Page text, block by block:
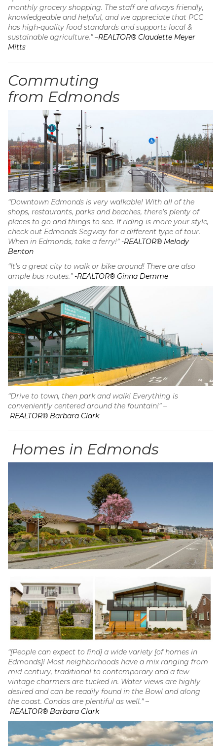
monthly grocery shopping. The staff are always friendly,
knowledgeable and helpful, and we appreciate that PCC
has high-quality food standards and supports local &
sustainable agriculture.” –REALTOR® Claudette Meyer
Mitts
Commuting
from Edmonds
“Downtown Edmonds is very walkable! With all of the
shops, restaurants, parks and beaches, there’s plenty of
places to go and things to see. If riding is more your style,
check out Edmonds Segway for a different type of tour.
When in Edmonds, take a ferry!”-REALTOR® Melody
Benton
“It’s a great city to walk or bike around! There are also
ample bus routes.”-REALTOR® Ginna Demme
“Drive to town, then park and walk! Everything is
conveniently centered around the fountain!” –
REALTOR® Barbara Clark
Homes in Edmonds
“[People can expect to find] a wide variety [of homes in
Edmonds]! Most neighborhoods have a mix ranging from
mid-century, traditional to contemporary and a few
vintage charmers are tucked in. Water views are highly
desired and can be readily found in the Bowl and along
the coast. Condos are plentiful as well.” –
REALTOR® Barbara Clark